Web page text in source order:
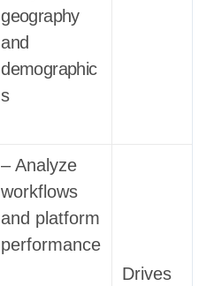
geography
and
demographic
s
– Analyze
workflows
and platform
performance
Drives